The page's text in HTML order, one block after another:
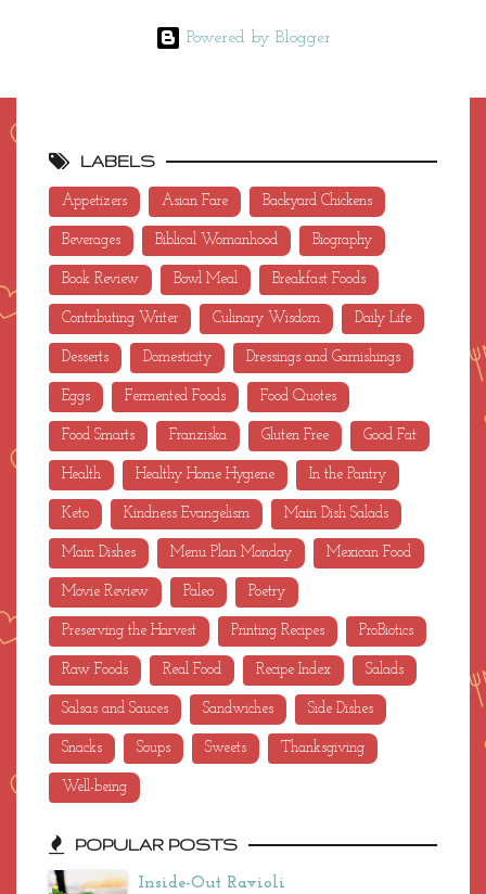
Powered by Blogger
LABELS
Appetizers Asian Fare Backyard Chickens
Beverages Biblical Womanhood Biography
Book Review Bowl Meal Breakfast Foods
Contributing Writer Culinary Wisdom Daily Life
Desserts Domesticity Dressings and Garnishings
Eggs Fermented Foods Food Quotes
Food Smarts Franziska Gluten Free Good Fat
Health Healthy Home Hygiene In the Pantry
Keto Kindness Evangelism Main Dish Salads
Main Dishes Menu Plan Monday Mexican Food
Movie Review Paleo Poetry
Preserving the Harvest Printing Recipes ProBiotics
Raw Foods Real Food Recipe Index Salads
Salsas and Sauces Sandwiches Side Dishes
Snacks Soups Sweets Thanksgiving
Well-being
POPULAR POSTS
Inside-Out Ravioli